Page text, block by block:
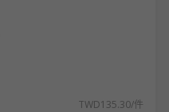
TWD135.30/件